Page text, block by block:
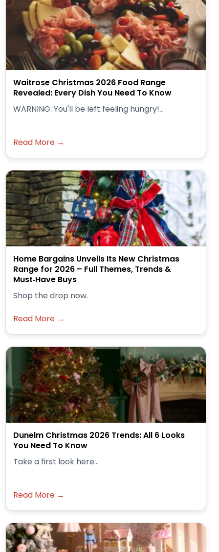
Waitrose Christmas 2026 Food Range
Revealed: Every Dish You Need To Know
WARNING: You'll be left feeling hungry!...
Read More →
Home Bargains Unveils Its New Christmas
Range for 2026 – Full Themes, Trends &
Must‑Have Buys
Shop the drop now.
Read More →
Dunelm Christmas 2026 Trends: All 6 Looks
You Need To Know
Take a first look here...
Read More →